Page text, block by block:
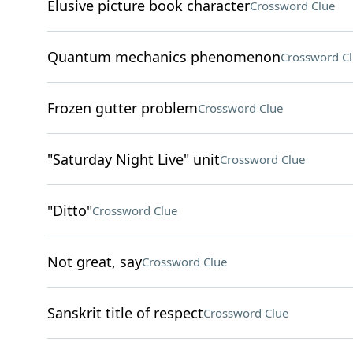
Elusive picture book characterCrossword Clue
Quantum mechanics phenomenonCrossword
Frozen gutter problemCrossword Clue
"Saturday Night Live" unitCrossword Clue
"Ditto"Crossword Clue
Not great, sayCrossword Clue
Sanskrit title of respectCrossword Clue